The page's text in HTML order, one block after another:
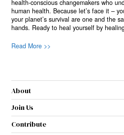
health-conscious changemakers who
human health. Because let’s face it –
your planet’s survival are one and the
hands. Ready to heal yourself by
Read More >>
About
Join Us
Contribute